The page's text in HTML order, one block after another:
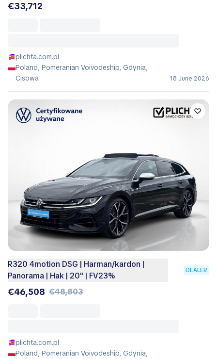
€33,712
plichta.com.pl
Poland, Pomeranian Voivodeship, Gdynia,
Cisowa
18 June 2026
R320 4motion DSG | Harman/kardon |
Panorama | Hak | 20'' | FV23%
DEALER
€46,508 €48,803
plichta.com.pl
Poland, Pomeranian Voivodeship, Gdynia,